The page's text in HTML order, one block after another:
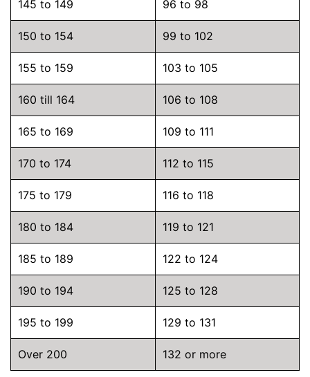
145 to 149 96 to 98
150 to 154 99 to 102
155 to 159 103 to 105
160 till 164 106 to 108
165 to 169 109 to 111
170 to 174 112 to 115
175 to 179 116 to 118
180 to 184 119 to 121
185 to 189 122 to 124
190 to 194 125 to 128
195 to 199 129 to 131
Over 200 132 or more